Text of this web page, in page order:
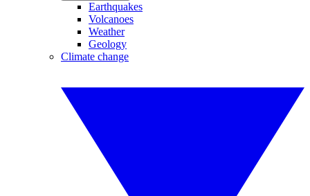
Earthquakes
Volcanoes
Weather
Geology
Climate change